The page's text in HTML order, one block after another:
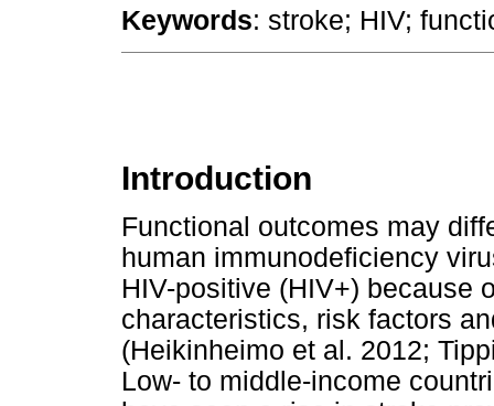
Keywords: stroke; HIV;
Introduction
Functional outcomes may
human immunodeficiency
HIV-positive (HIV+) because
characteristics, risk factors
(Heikinheimo et al. 2012;
Low- to middle-income